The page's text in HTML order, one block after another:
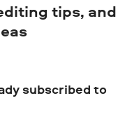
tips, and
subscribed to